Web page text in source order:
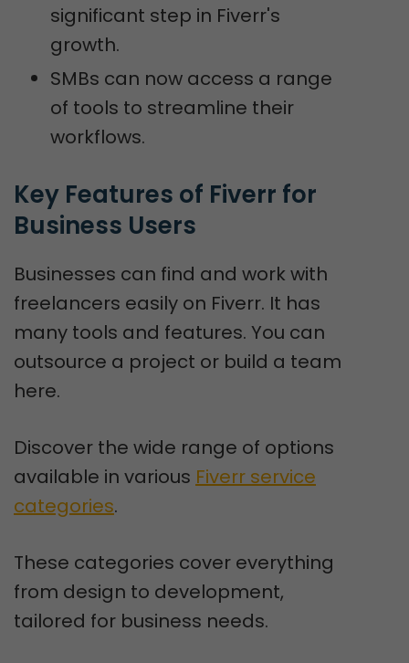
significant step in Fiverr's
growth.
SMBs can now access a range
of tools to streamline their
workflows.
Key Features of Fiverr for
Business Users
Businesses can find and work with
freelancers easily on Fiverr. It has
many tools and features. You can
outsource a project or build a team
here.
Discover the wide range of options
available in various Fiverr service
categories.
These categories cover everything
from design to development,
tailored for business needs.